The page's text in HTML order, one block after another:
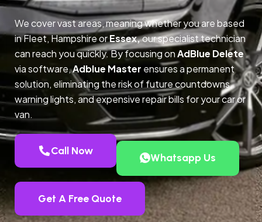
We cover vast areas, meaning whether you are based
in Fleet, Hampshire orEssex,our specialist technician
can reach you quickly. By focusing onAdBlue Delete
via software,Adblue Master ensures a permanent
solution, eliminating the risk of future countdowns,
warning lights, and expensive repair bills for your car or
van.
Call Now
Whatsapp Us
Get A Free Quote